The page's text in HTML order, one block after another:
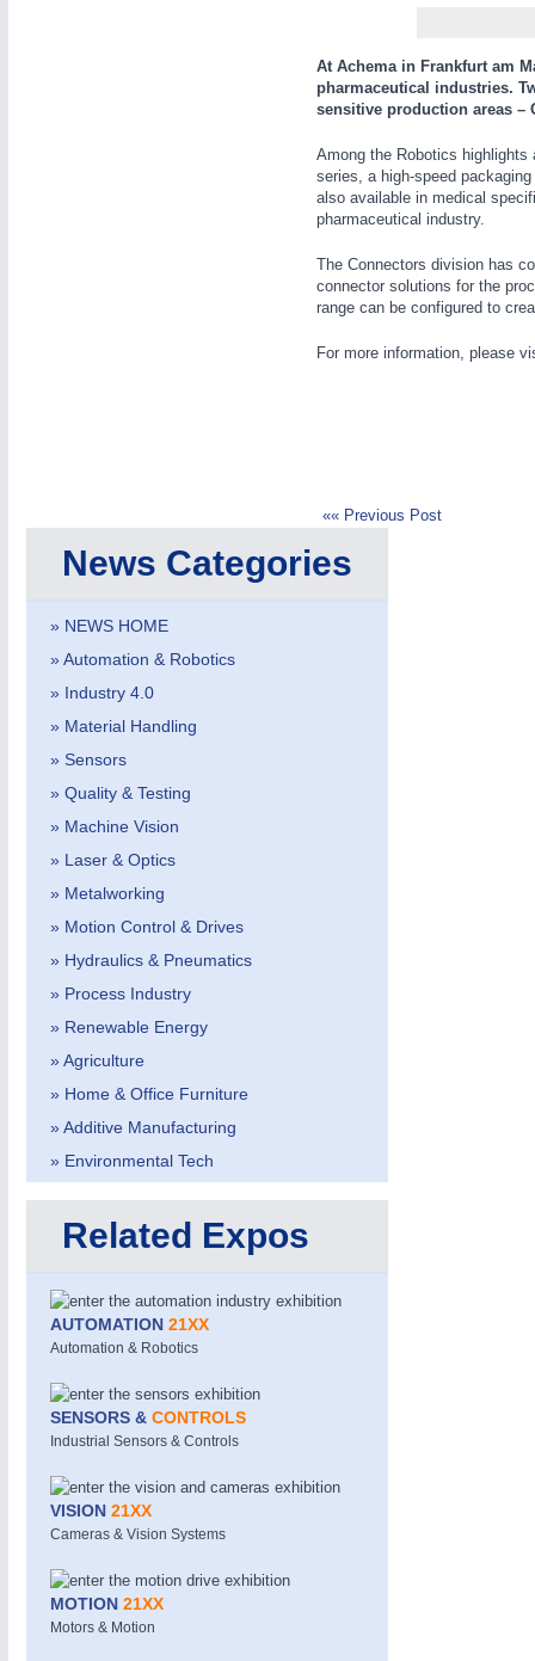
IOT & INDUSTRY
IOT, Industrial Internet & Industry 4.0
CNC, Welding and Casting
At Achema in Frankfurt am
pharmaceutical industries.
sensitive production areas –
Among the Robotics
series, a high-speed
also available in medical
pharmaceutical industry.
The Connectors division has
connector solutions for the
range can be configured to
For more information, please
«« Previous Post
News Categories
» NEWS HOME
» Automation & Robotics
» Industry 4.0
» Material Handling
» Sensors
» Quality & Testing
» Machine Vision
» Laser & Optics
» Metalworking
» Motion Control & Drives
» Hydraulics & Pneumatics
» Process Industry
» Renewable Energy
» Agriculture
» Home & Office Furniture
» Additive Manufacturing
» Environmental Tech
Related Expos
AUTOMATION 21XX
Automation & Robotics
SENSORS & CONTROLS
Industrial Sensors & Controls
VISION 21XX
Cameras & Vision Systems
MOTION 21XX
Motors & Motion